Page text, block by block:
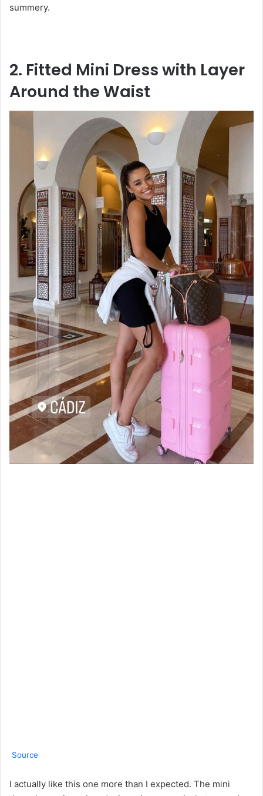
summery.
2. Fitted Mini Dress with Layer
Around the Waist
Source
I actually like this one more than I expected. The mini